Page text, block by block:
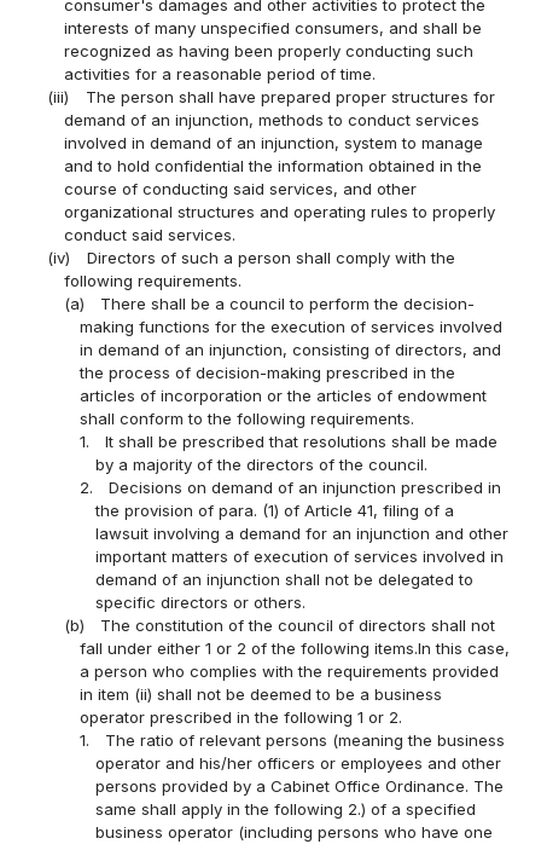
consumer's damages and other activities to protect the
interests of many unspecified consumers, and shall be
recognized as having been properly conducting such
activities for a reasonable period of time.
(iii)
The person shall have prepared proper structures for
demand of an injunction, methods to conduct services
involved in demand of an injunction, system to manage
and to hold confidential the information obtained in the
course of conducting said services, and other
organizational structures and operating rules to properly
conduct said services.
(iv)
Directors of such a person shall comply with the
following requirements.
(a)
There shall be a council to perform the decision-
making functions for the execution of services involved
in demand of an injunction, consisting of directors, and
the process of decision-making prescribed in the
articles of incorporation or the articles of endowment
shall conform to the following requirements.
1.
It shall be prescribed that resolutions shall be made
by a majority of the directors of the council.
2.
Decisions on demand of an injunction prescribed in
the provision of para. (1) of Article 41, filing of a
lawsuit involving a demand for an injunction and other
important matters of execution of services involved in
demand of an injunction shall not be delegated to
specific directors or others.
(b)
The constitution of the council of directors shall not
fall under either 1 or 2 of the following items.In this case,
a person who complies with the requirements provided
in item (ii) shall not be deemed to be a business
operator prescribed in the following 1 or 2.
1.
The ratio of relevant persons (meaning the business
operator and his/her officers or employees and other
persons provided by a Cabinet Office Ordinance. The
same shall apply in the following 2.) of a specified
business operator (including persons who have one